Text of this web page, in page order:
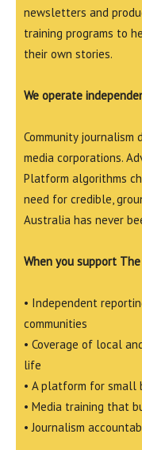
newsletters and
training programs to
their own stories.
We operate
Community
media corporations.
Platform algorithms
need for credible,
Australia has never
When you support
• Independent
communities
• Coverage of local
life
• A platform for small
• Media training that
• Journalism